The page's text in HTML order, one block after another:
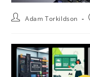
Adam Torkildson